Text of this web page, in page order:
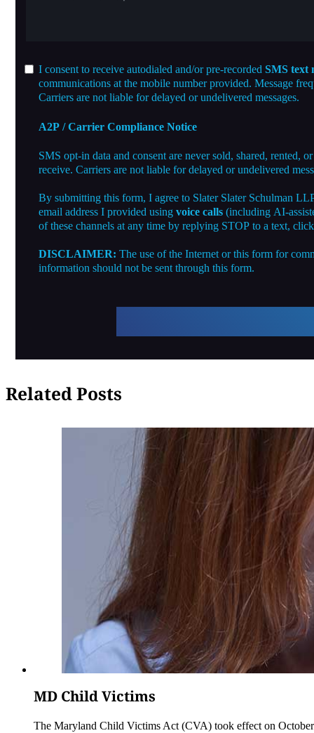
I consent to receive autodialed and/or pre-recorded SMS text
communications at the mobile number provided. Message
Carriers are not liable for delayed or undelivered messages.
A2P / Carrier Compliance Notice
SMS opt-in data and consent are never sold, shared, rented,
receive. Carriers are not liable for delayed or undelivered
By submitting this form, I agree to Slater Slater Schulman
email address I provided using voice calls (including AI-
of these channels at any time by replying STOP to a text,
DISCLAIMER: The use of the Internet or this form for
information should not be sent through this form.
Related Posts
MD Child Victims
The Maryland Child Victims Act (CVA) took effect on